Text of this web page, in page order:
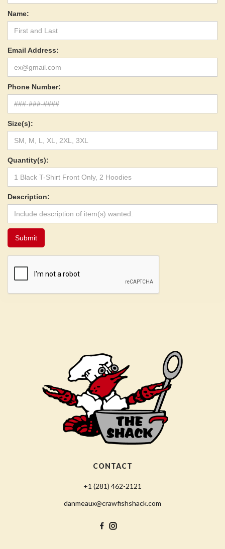
Name:
Email Address:
Phone Number:
Size(s):
Quantity(s):
Description:
CONTACT
+1 (281) 462-2121
danmeaux@crawfishshack.com